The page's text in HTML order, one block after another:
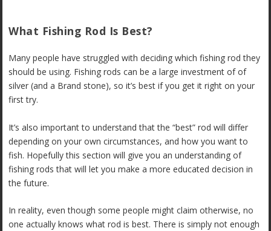
What Fishing Rod Is Best?
Many people have struggled with deciding which fishing rod they
should be using. Fishing rods can be a large investment of of
silver (and a Brand stone), so it’s best if you get it right on your
first try.
It’s also important to understand that the “best” rod will differ
depending on your own circumstances, and how you want to
fish. Hopefully this section will give you an understanding of
fishing rods that will let you make a more educated decision in
the future.
In reality, even though some people might claim otherwise, no
one actually knows what rod is best. There is simply not enough